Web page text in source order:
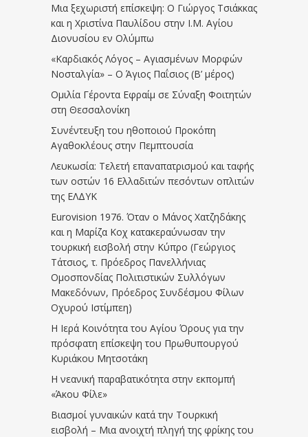
Μια ξεχωριστή επίσκεψη: Ο Γιώργος Τσιάκκας
και η Χριστίνα Παυλίδου στην Ι.Μ. Αγίου
Διονυσίου εν Ολύμπω
«Καρδιακός Λόγος – Αγιασμένων Μορφών
Νοσταλγία» – Ο Άγιος Παΐσιος (Β’ μέρος)
Ομιλία Γέροντα Εφραίμ σε Σύναξη Φοιτητών
στη Θεσσαλονίκη
Συνέντευξη του ηθοποιού Προκόπη
Αγαθοκλέους στην Πεμπτουσία
Λευκωσία: Τελετή επαναπατρισμού και ταφής
των οστών 16 Ελλαδιτών πεσόντων οπλιτών
της ΕΛΔΥΚ
Eurovision 1976. Όταν ο Μάνος Χατζηδάκης
και η Μαρίζα Κοχ κατακεραύνωσαν την
τουρκική εισβολή στην Κύπρο (Γεώργιος
Τάτσιος, τ. Πρόεδρος Πανελλήνιας
Ομοσπονδίας Πολιτιστικών Συλλόγων
Μακεδόνων, Πρόεδρος Συνδέσμου Φίλων
Οχυρού Ιστίμπεη)
Η Ιερά Κοινότητα του Αγίου Όρους για την
πρόσφατη επίσκεψη του Πρωθυπουργού
Κυριάκου Μητσοτάκη
Η νεανική παραβατικότητα στην εκπομπή
«Άκου Φίλε»
Βιασμοί γυναικών κατά την Τουρκική
εισβολή – Μια ανοιχτή πληγή της φρίκης του